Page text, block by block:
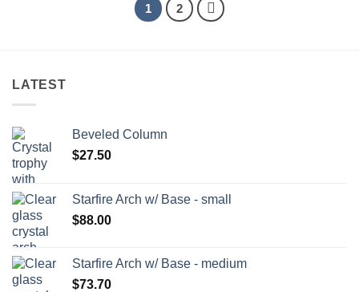
1 2
LATEST
Beveled Column
$27.50
Starfire Arch w/ Base - small
$88.00
Starfire Arch w/ Base - medium
$73.70